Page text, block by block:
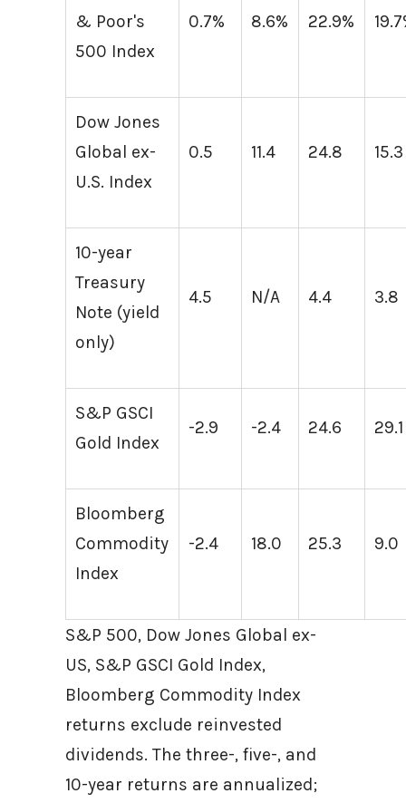
& Poor's
500 Index
0.7% 8.6% 22.9%
Dow Jones
Global ex-
U.S. Index
0.5 11.4 24.8 15.3
10-year
Treasury
Note (yield
only)
4.5 N/A 4.4 3.8
S&P GSCI
Gold Index
-2.9 -2.4 24.6 29.1
Bloomberg
Commodity
Index
-2.4 18.0 25.3 9.0
S&P 500, Dow Jones Global ex-
US, S&P GSCI Gold Index,
Bloomberg Commodity Index
returns exclude reinvested
dividends. The three-, five-, and
10-year returns are annualized;